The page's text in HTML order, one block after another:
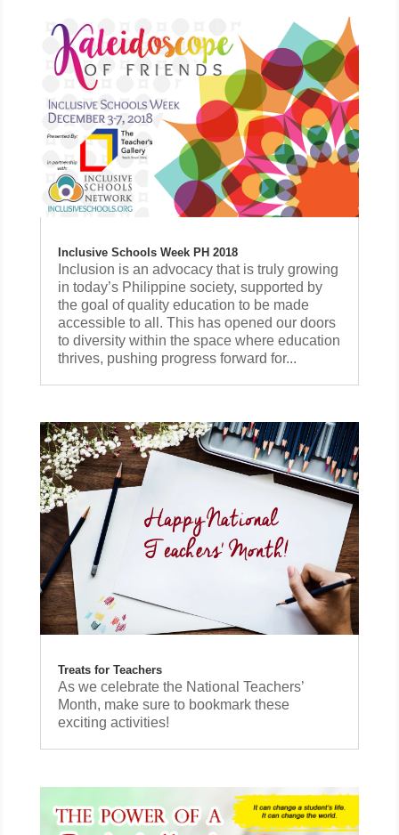
Inclusive Schools Week PH 2018
Inclusion is an advocacy that is truly growing
in today’s Philippine society, supported by
the goal of quality education to be made
accessible to all. This has opened our doors
to diversity within the space where education
thrives, pushing progress forward for...
Treats for Teachers
As we celebrate the National Teachers’
Month, make sure to bookmark these
exciting activities!